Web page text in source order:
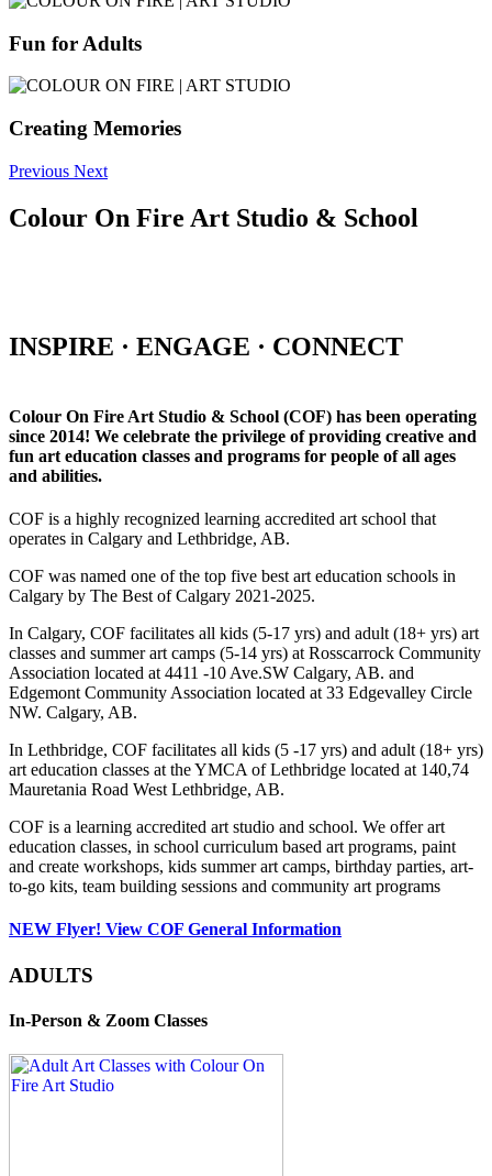
Fun for Adults
Creating Memories
Previous Next
Colour On Fire Art Studio & School
INSPIRE · ENGAGE · CONNECT
Colour On Fire Art Studio & School (COF) has been operating
since 2014! We celebrate the privilege of providing creative and
fun art education classes and programs for people of all ages
and abilities.
COF is a highly recognized learning accredited art school that
operates in Calgary and Lethbridge, AB.
COF was named one of the top five best art education schools in
Calgary by The Best of Calgary 2021-2025.
In Calgary, COF facilitates all kids (5-17 yrs) and adult (18+ yrs) art
classes and summer art camps (5-14 yrs) at Rosscarrock Community
Association located at 4411 -10 Ave.SW Calgary, AB. and
Edgemont Community Association located at 33 Edgevalley Circle
NW. Calgary, AB.
In Lethbridge, COF facilitates all kids (5 -17 yrs) and adult (18+ yrs)
art education classes at the YMCA of Lethbridge located at 140,74
Mauretania Road West Lethbridge, AB.
COF is a learning accredited art studio and school. We offer art
education classes, in school curriculum based art programs, paint
and create workshops, kids summer art camps, birthday parties, art-
to-go kits, team building sessions and community art programs
NEW Flyer! View COF General Information
ADULTS
In-Person & Zoom Classes